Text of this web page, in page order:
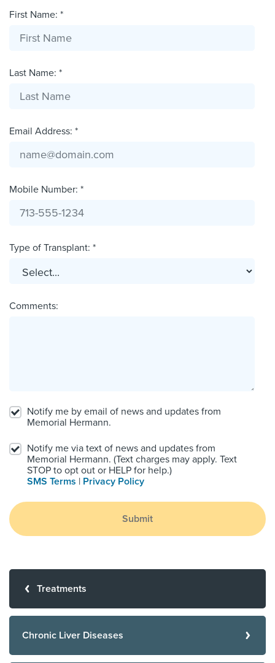
First Name: *
Last Name: *
Email Address: *
Mobile Number: *
Type of Transplant: *
Comments:
Notify me by email of news and updates from
Memorial Hermann.
Notify me via text of news and updates from
Memorial Hermann. (Text charges may apply. Text
STOP to opt out or HELP for help.)
SMS Terms | Privacy Policy
Submit
Treatments
Chronic Liver Diseases